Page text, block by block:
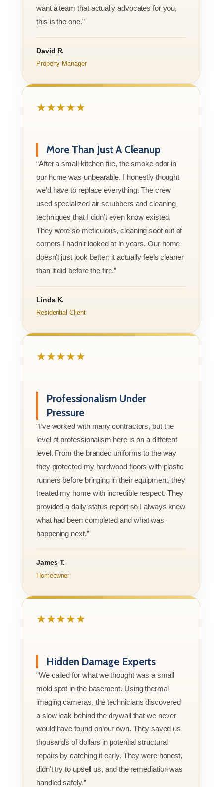
want a team that actually advocates for you,
this is the one.”
David R.
Property Manager
★★★★★
More Than Just A Cleanup
“After a small kitchen fire, the smoke odor in
our home was unbearable. I honestly thought
we’d have to replace everything. The crew
used specialized air scrubbers and cleaning
techniques that I didn’t even know existed.
They were so meticulous, cleaning soot out of
corners I hadn't looked at in years. Our home
doesn't just look better; it actually feels cleaner
than it did before the fire.”
Linda K.
Residential Client
★★★★★
Professionalism Under
Pressure
“I’ve worked with many contractors, but the
level of professionalism here is on a different
level. From the branded uniforms to the way
they protected my hardwood floors with plastic
runners before bringing in their equipment, they
treated my home with incredible respect. They
provided a daily status report so I always knew
what had been completed and what was
happening next.”
James T.
Homeowner
★★★★★
Hidden Damage Experts
“We called for what we thought was a small
mold spot in the basement. Using thermal
imaging cameras, the technicians discovered
a slow leak behind the drywall that we never
would have found on our own. They saved us
thousands of dollars in potential structural
repairs by catching it early. They were honest,
didn't try to upsell us, and the remediation was
handled safely.”